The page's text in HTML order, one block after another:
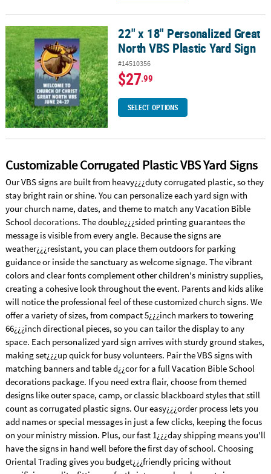
22" x 18" Personalized Great North VBS Plastic Yard Sign
22" x 18" Personalized Great
North VBS Plastic Yard Sign
#14510356
$27.99
SELECT OPTIONS
Customizable Corrugated Plastic VBS Yard Signs
Our VBS signs are built from heavy¿¿¿duty corrugated plastic, so they
stay bright rain or shine. You can personalize each yard sign with
your church name, dates, and theme to match any Vacation Bible
Schooldecorations. The double¿¿¿sided printing guarantees the
message is visible from every angle. Because the signs are
weather¿¿¿resistant, you can place them outdoors for parking
guidance or inside the sanctuary as welcome signage. The vibrant
colors and clear fonts complement other children's ministry supplies,
creating a cohesive look throughout the event. Parents and kids alike
will notice the professional feel of these customized church signs. We
offer a variety of sizes, from compact 5¿¿¿inch markers to towering
66¿¿¿inch directional pieces, so you can tailor the display to any
space. Each personalized yard sign arrives with sturdy ground stakes,
making set¿¿¿up quick for busy volunteers. Pair the VBS signs with
matching banners and table d¿¿cor for a full Vacation Bible School
decorations package. If you need extra flair, choose from themed
designs like outer space, camp, or classic blackboard styles that still
count as corrugated plastic signs. Our easy¿¿¿order process lets you
add names or special messages in just a few clicks, keeping the focus
on your ministry mission. Plus, our fast 1¿¿¿day shipping means you'll
have the signs in hand well before the first day of school. Choosing
Oriental Trading gives you budget¿¿¿friendly pricing without